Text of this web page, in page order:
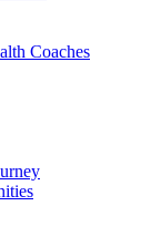
Coaches